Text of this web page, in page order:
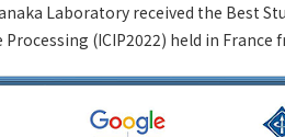
Laboratory received the Best
(ICIP2022) held in France